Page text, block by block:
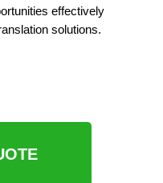
effectively
solutions.